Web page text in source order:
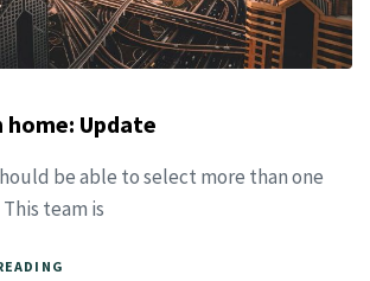
Update
be able to select more than one
team is